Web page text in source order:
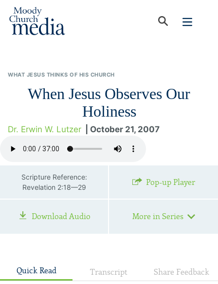
WHAT JESUS THINKS OF HIS CHURCH
When Jesus Observes Our
Holiness
Dr. Erwin W. Lutzer | October 21, 2007
Scripture Reference:
Revelation 2:18—29
Pop-up Player
Download Audio More in Series
Quick Read Transcript Share Feedback